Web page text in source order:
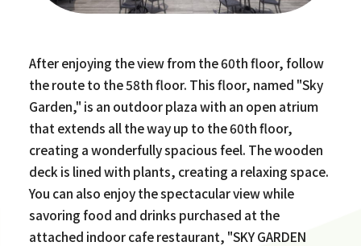
After enjoying the view from the 60th floor, follow
the route to the 58th floor. This floor, named "Sky
Garden," is an outdoor plaza with an open atrium
that extends all the way up to the 60th floor,
creating a wonderfully spacious feel. The wooden
deck is lined with plants, creating a relaxing space.
You can also enjoy the spectacular view while
savoring food and drinks purchased at the
attached indoor cafe restaurant, "SKY GARDEN